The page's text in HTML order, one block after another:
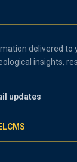
delivered to
insights,
updates